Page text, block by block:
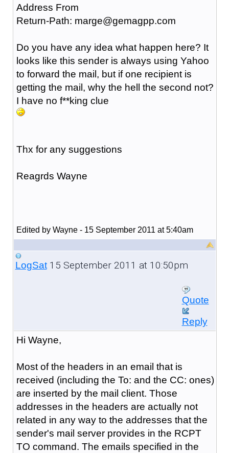
Address From
Return-Path: marge@gemagpp.com
Do you have any idea what happen here? It
looks like this sender is always using Yahoo
to forward the mail, but if one recipient is
getting the mail, why the hell the second not?
I have no f**king clue
Thx for any suggestions
Reagrds Wayne
Edited by Wayne - 15 September 2011 at 5:40am
LogSat15 September 2011 at 10:50pm
Quote
Reply
Hi Wayne,
Most of the headers in an email that is
received (including the To: and the CC: ones)
are inserted by the mail client. Those
addresses in the headers are actually not
related in any way to the addresses that the
sender's mail server provides in the RCPT
TO command. The emails specified in the